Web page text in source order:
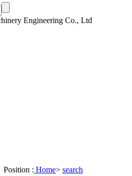
Position : Home> search